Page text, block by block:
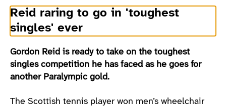
Reid raring to go in 'toughest
singles' ever
Gordon Reid is ready to take on the toughest
singles competition he has faced as he goes for
another Paralympic gold.
The Scottish tennis player won men’s wheelchair